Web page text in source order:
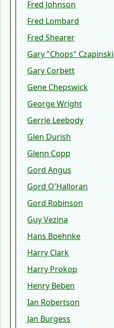
Fred Johnson
Fred Lombard
Fred Shearer
Gary "Chops" Czapinski
Gary Corbett
Gene Chepswick
George Wright
Gerrie Leebody
Glen Durish
Glenn Copp
Gord Angus
Gord O'Halloran
Gord Robinson
Guy Vezina
Hans Boehnke
Harry Clark
Harry Prokop
Henry Beben
Ian Robertson
Jan Burgess